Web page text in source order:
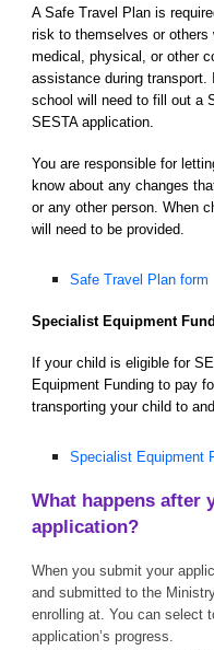
A Safe Travel Plan is
risk to themselves or
medical, physical, or other
assistance during
school will need to fill out a
SESTA application.
You are responsible for
know about any changes
or any other person. When
will need to be provided.
Safe Travel Plan form
Specialist Equipment
If your child is eligible for
Equipment Funding to pay
transporting your child to
Specialist Equipment
What happens after
application?
When you submit your
and submitted to the
enrolling at. You can select
application’s progress.